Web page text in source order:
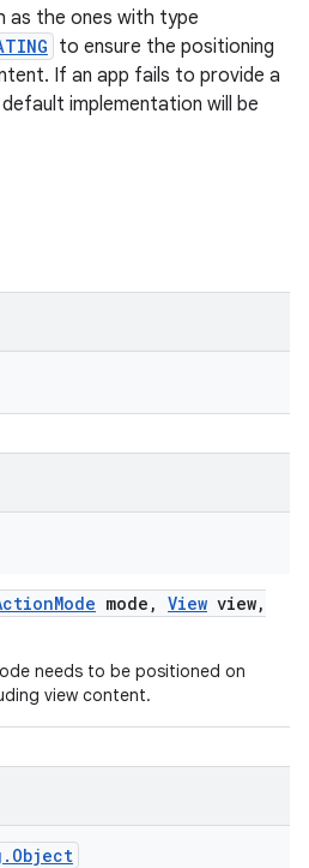
as the ones with type
to ensure the positioning
If an app fails to provide a
implementation will be
Mode mode , View view,
needs to be positioned on
view content.